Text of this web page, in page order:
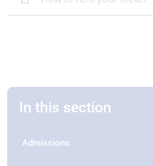
In this section
Admissions